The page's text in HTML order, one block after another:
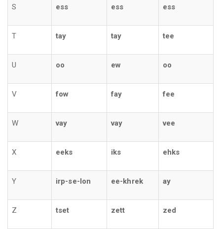
S ess ess ess
T tay tay tee
U oo ew oo
V fow fay fee
W vay vay vee
X eeks iks ehks
Y irp-se-lon ee-khrek ay
Z tset zett zed